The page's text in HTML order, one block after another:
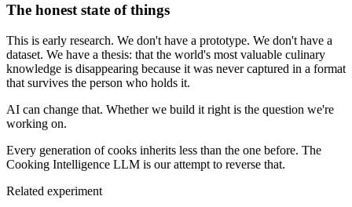
The honest state of things
This is early research. We don't have a prototype. We don't have a
dataset. We have a thesis: that the world's most valuable culinary
knowledge is disappearing because it was never captured in a format
that survives the person who holds it.
AI can change that. Whether we build it right is the question we're
working on.
Every generation of cooks inherits less than the one before. The
Cooking Intelligence LLM is our attempt to reverse that.
Related experiment